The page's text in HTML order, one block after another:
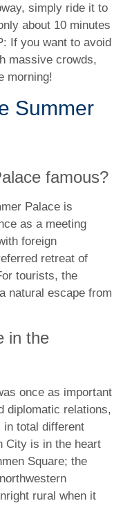
simply ride it to
about 10 minutes
If you want to avoid
massive crowds,
morning!
Summer
famous?
Palace is
as a meeting
foreign
retreat of
tourists, the
natural escape from
in the
once as important
diplomatic relations,
total different
City is in the heart
Square; the
rural when it